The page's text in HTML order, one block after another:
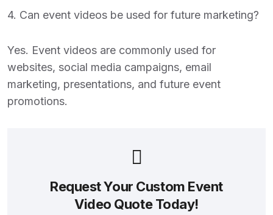
4. Can event videos be used for future marketing?
Yes. Event videos are commonly used for
websites, social media campaigns, email
marketing, presentations, and future event
promotions.
Request Your Custom Event
Video Quote Today!